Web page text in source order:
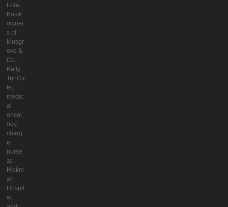
Lora
Kasik,
owner
s of
Musgr
ove &
Co.;
Kelly
TenCa
te,
medic
al
oncol
ogy
charg
e
nurse
at
Hickm
an
Hospit
al;